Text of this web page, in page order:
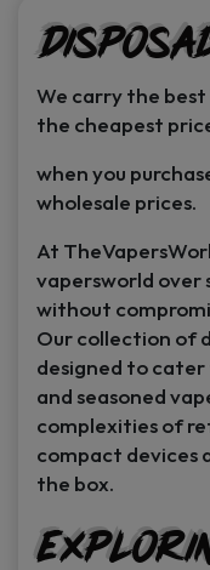
We carry the
the cheapest
when you
wholesale prices.
At
vapersworld over
without
Our collection of
designed to
and seasoned
complexities of
compact devices
the box.